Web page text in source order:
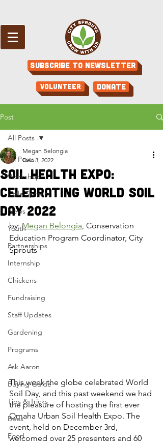
Subscribe to Newsletter
Volunteer Donate
Post
All Posts
Workshop
Little Sprouts
News
Youth
Partnerships
Internship
Chickens
Fundraising
Staff Updates
Gardening
Programs
Ask Aaron
Buying Guide
Tips & Tricks
Bees
Food
All Posts
Soil Health Expo:
Celebrating World Soil
Day 2022
Megan Belongia
Dec 3, 2022
by: Megan Belongia, Conservation
Education Program Coordinator, City
Sprouts
This week the globe celebrated World
Soil Day, and this past weekend we had
the pleasure of hosting the first ever
Omaha Urban Soil Health Expo. The
event, held on December 3rd,
welcomed over 25 presenters and 60